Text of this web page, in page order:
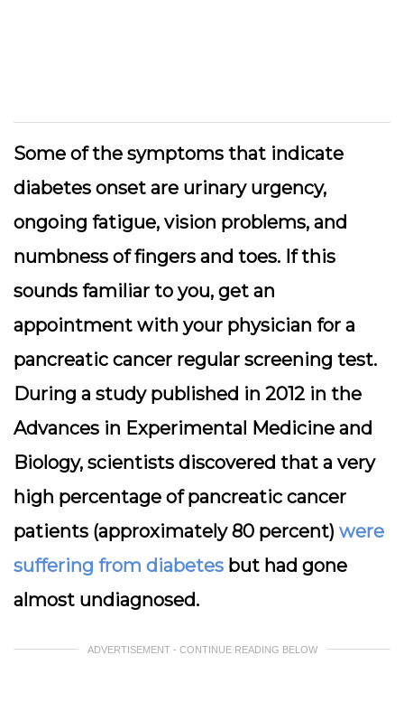
Some of the symptoms that indicate
diabetes onset are urinary urgency,
ongoing fatigue, vision problems, and
numbness of fingers and toes. If this
sounds familiar to you, get an
appointment with your physician for a
pancreatic cancer regular screening test.
During a study published in 2012 in the
Advances in Experimental Medicine and
Biology, scientists discovered that a very
high percentage of pancreatic cancer
patients (approximately 80 percent) were
suffering from diabetes but had gone
almost undiagnosed.
ADVERTISEMENT - CONTINUE READING BELOW